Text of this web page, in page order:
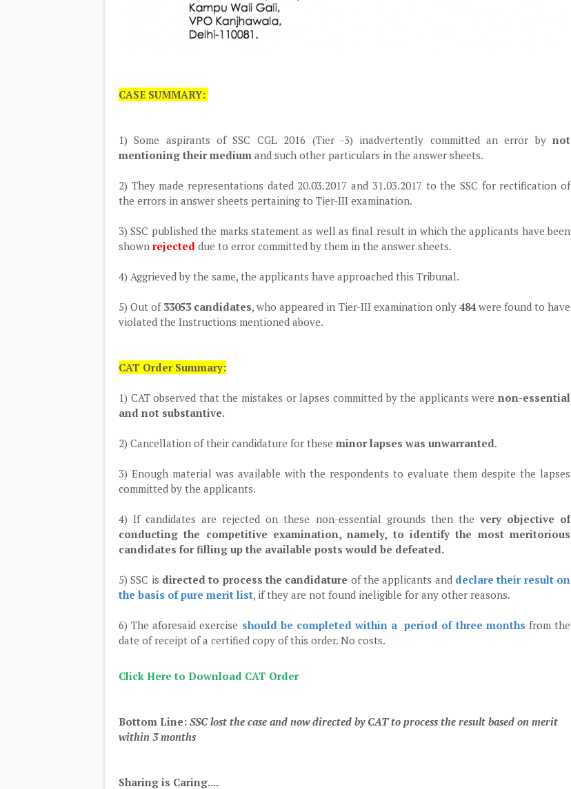
CASE SUMMARY:
1) Some aspirants of SSC CGL 2016 (Tier -3) inadvertently committed an error by not
mentioning their medium and such other particulars in the answer sheets.
2) They made representations dated 20.03.2017 and 31.03.2017 to the SSC for rectification of
the errors in answer sheets pertaining to Tier-III examination.
3) SSC published the marks statement as well as final result in which the applicants have been
shown rejected due to error committed by them in the answer sheets.
4) Aggrieved by the same, the applicants have approached this Tribunal.
5) Out of 33053 candidates, who appeared in Tier-III examination only 484 were found to have
violated the Instructions mentioned above.
CAT Order Summary:
1) CAT observed that the mistakes or lapses committed by the applicants were non-essential
and not substantive.
2) Cancellation of their candidature for these minor lapses was unwarranted.
3) Enough material was available with the respondents to evaluate them despite the lapses
committed by the applicants.
4) If candidates are rejected on these non-essential grounds then the very objective of
conducting the competitive examination, namely, to identify the most meritorious
candidates for filling up the available posts would be defeated.
5) SSC is directed to process the candidature of the applicants and declare their result on
the basis of pure merit list, if they are not found ineligible for any other reasons.
6) The aforesaid exercise should be completed within a period of three months from the
date of receipt of a certified copy of this order. No costs.
Click Here to Download CAT Order
Bottom Line: SSC lost the case and now directed by CAT to process the result based on merit
within 3 months
Sharing is Caring....